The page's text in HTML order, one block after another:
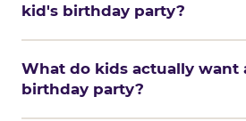
kid's birthday party?
What do kids actually want
birthday party?